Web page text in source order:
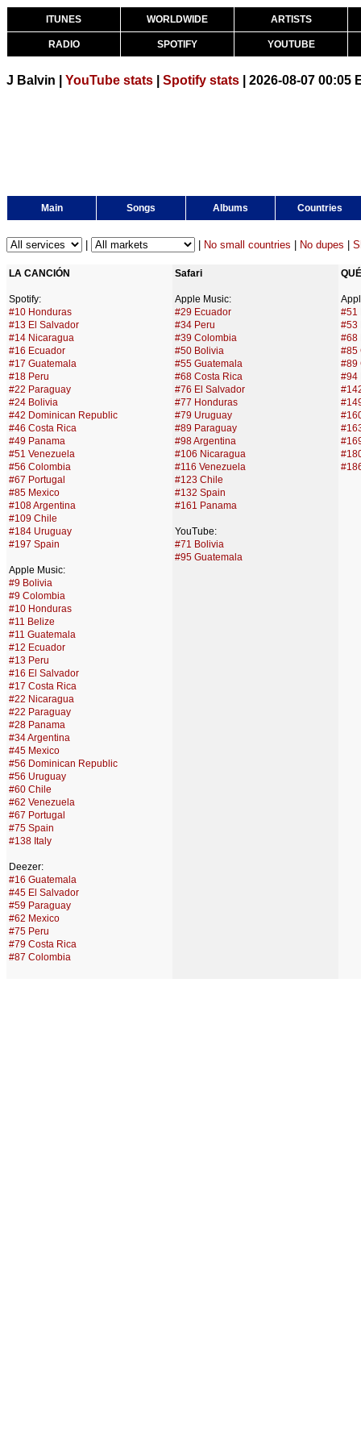
ITUNES WORLDWIDE ARTISTS
RADIO SPOTIFY YOUTUBE
J Balvin | YouTube stats Spotify stats | 2026-08-07 00:05
Main Songs Albums Countries
No small countries No dupes
LA CANCIÓN
Spotify:
#10 Honduras
#13 El Salvador
#14 Nicaragua
#16 Ecuador
#17 Guatemala
#18 Peru
#22 Paraguay
#24 Bolivia
#42 Dominican Republic
#46 Costa Rica
#49 Panama
#51 Venezuela
#56 Colombia
#67 Portugal
#85 Mexico
#108 Argentina
#109 Chile
#184 Uruguay
#197 Spain
Apple Music:
#9 Bolivia
#9 Colombia
#10 Honduras
#11 Belize
#11 Guatemala
#12 Ecuador
#13 Peru
#16 El Salvador
#17 Costa Rica
#22 Nicaragua
#22 Paraguay
#28 Panama
#34 Argentina
#45 Mexico
#56 Dominican Republic
#56 Uruguay
#60 Chile
#62 Venezuela
#67 Portugal
#75 Spain
#138 Italy
Deezer:
#16 Guatemala
#45 El Salvador
#59 Paraguay
#62 Mexico
#75 Peru
#79 Costa Rica
#87 Colombia
Safari
Apple Music:
#29 Ecuador
#34 Peru
#39 Colombia
#50 Bolivia
#55 Guatemala
#68 Costa Rica
#76 El Salvador
#77 Honduras
#79 Uruguay
#89 Paraguay
#98 Argentina
#106 Nicaragua
#116 Venezuela
#123 Chile
#132 Spain
#161 Panama
YouTube:
#71 Bolivia
#95 Guatemala
#51
#53
#68
#85
#89
#94